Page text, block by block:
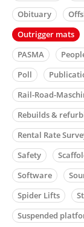
Obituary
Outrigger mats
PASMA
Poll
Rail-Road-
Rebuilds &
Rental Rate
Safety
Software
Spider Lifts
Suspended